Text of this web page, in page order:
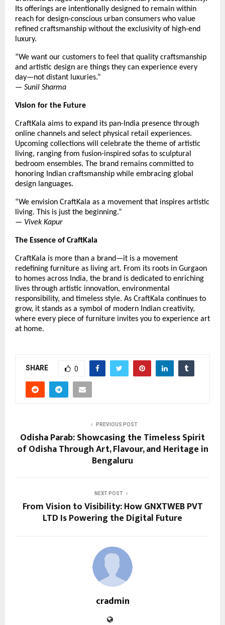
Its offerings are intentionally designed to remain within
reach for design-conscious urban consumers who value
refined craftsmanship without the exclusivity of high-end
luxury.
“We want our customers to feel that quality craftsmanship
and artistic design are things they can experience every
day—not distant luxuries.”
— Sunil Sharma
Vision for the Future
CraftKala aims to expand its pan-India presence through
online channels and select physical retail experiences.
Upcoming collections will celebrate the theme of artistic
living, ranging from fusion-inspired sofas to sculptural
bedroom ensembles. The brand remains committed to
honoring Indian craftsmanship while embracing global
design languages.
“We envision CraftKala as a movement that inspires artistic
living. This is just the beginning.”
— Vivek Kapur
The Essence of CraftKala
CraftKala is more than a brand—it is a movement
redefining furniture as living art. From its roots in Gurgaon
to homes across India, the brand is dedicated to enriching
lives through artistic innovation, environmental
responsibility, and timeless style. As CraftKala continues to
grow, it stands as a symbol of modern Indian creativity,
where every piece of furniture invites you to experience art
at home.
SHARE 0
PREVIOUS POST
Odisha Parab: Showcasing the Timeless Spirit
of Odisha Through Art, Flavour, and Heritage in
Bengaluru
NEXT POST
From Vision to Visibility: How GNXTWEB PVT
LTD Is Powering the Digital Future
cradmin